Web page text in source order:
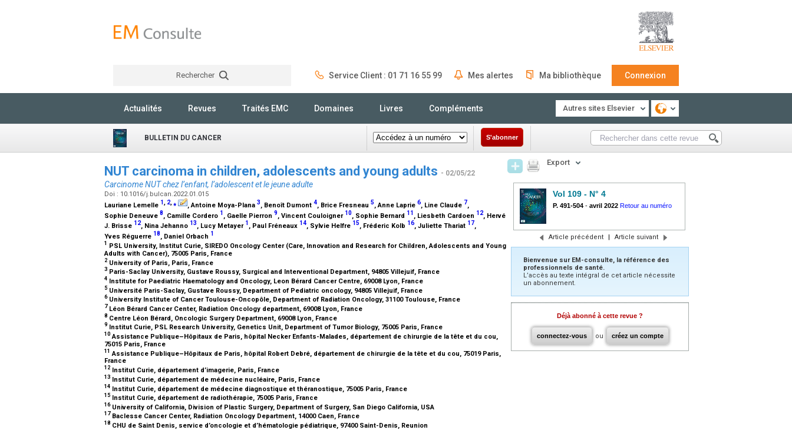
Rechercher Service Client : 01 71 16 55 99 Mes alertes Ma bibliothèque Connexion
Actualités Revues Traités EMC Domaines Livres Compléments Autres sites Elsevier
BULLETIN DU CANCER S'abonner
NUT carcinoma in children, adolescents and young adults - 02/05/22
Carcinome NUT chez l’enfant, l’adolescent et le jeune adulte
Doi : 10.1016/j.bulcan.2022.01.015
Lauriane Lemelle 1, 2,⁎ , Antoine Moya-Plana 3, Benoît Dumont 4, Brice Fresneau 5, Anne Laprie 6, Line Claude 7,
Sophie Deneuve 8, Camille Cordero 1 , Gaelle Pierron 9, Vincent Couloigner 10, Sophie Bernard 11 , Liesbeth Cardoen 12, Hervé
J. Brisse 12, Nina Jehanno 13, Lucy Metayer 1 , Paul Fréneaux 14, Sylvie Helfre 15, Fréderic Kolb 16, Juliette Thariat 17,
Yves Réguerre 18, Daniel Orbach 1
1 PSL University, Institut Curie, SIREDO Oncology Center (Care, Innovation and Research for Children, Adolescents and Young
Adults with Cancer), 75005 Paris, France
2 University of Paris, Paris, France
3 Paris-Saclay University, Gustave Roussy, Surgical and Interventional Department, 94805 Villejuif, France
4 Institute for Paediatric Haematology and Oncology, Leon Bérard Cancer Centre, 69008 Lyon, France
5 Université Paris-Saclay, Gustave Roussy, Department of Pediatric oncology, 94805 Villejuif, France
6University Institute of Cancer Toulouse-Oncopôle, Department of Radiation Oncology, 31100 Toulouse, France
7 Léon Bérard Cancer Center, Radiation Oncology department, 69008 Lyon, France
8 Centre Léon Bérard, Oncologic Surgery Department, 69008 Lyon, France
9 Institut Curie, PSL Research University, Genetics Unit, Department of Tumor Biology, 75005 Paris, France
10 Assistance Publique–Hôpitaux de Paris, hôpital Necker Enfants-Malades, département de chirurgie de la tête et du cou,
75015 Paris, France
11 Assistance Publique–Hôpitaux de Paris, hôpital Robert Debré, département de chirurgie de la tête et du cou, 75019 Paris,
France
12 Institut Curie, département d’imagerie, Paris, France
13 Institut Curie, département de médecine nucléaire, Paris, France
14 Institut Curie, département de médecine diagnostique et théranostique, 75005 Paris, France
15 Institut Curie, département de radiothérapie, 75005 Paris, France
16University of California, Division of Plastic Surgery, Department of Surgery, San Diego California, USA
17 Baclesse Cancer Center, Radiation Oncology Department, 14000 Caen, France
18 CHU de Saint Denis, service d’oncologie et d’hématologie pédiatrique, 97400 Saint-Denis, Reunion
Export
Vol 109 - N° 4
P. 491-504 - avril 2022 Retour au numéro
Article précédent | Article suivant
Bienvenue sur EM-consulte, la référence des
professionnels de santé.
L’accès au texte intégral de cet article nécessite
un abonnement.
Déjà abonné à cette revue ?
connectez-vous ou créez un compte